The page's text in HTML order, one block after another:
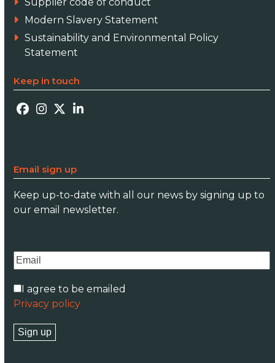
Modern Slavery Statement
Sustainability and Environmental Policy
Statement
Keep in touch
Facebook
Instagram
TwitterLinkedIn
Email sign up
Keep up-to-date with all our news by signing up to
our email newsletter.
I agree to be emailed
Privacy policy
Sign up